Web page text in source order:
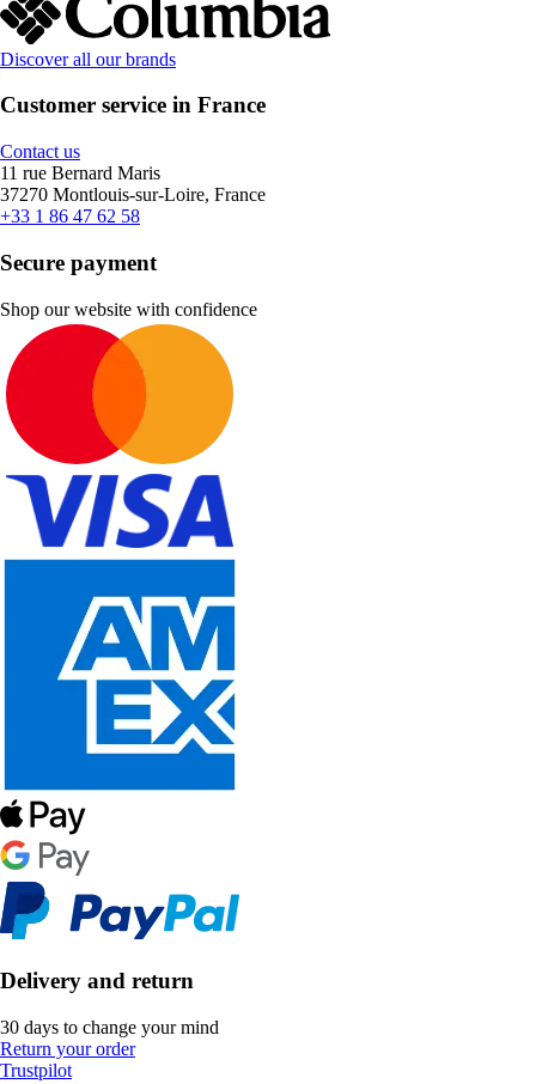
Discover all our brands
Customer service in France
Contact us
11 rue Bernard Maris
37270 Montlouis-sur-Loire, France
+33 1 86 47 62 58
Secure payment
Shop our website with confidence
Delivery and return
30 days to change your mind
Return your order
Trustpilot